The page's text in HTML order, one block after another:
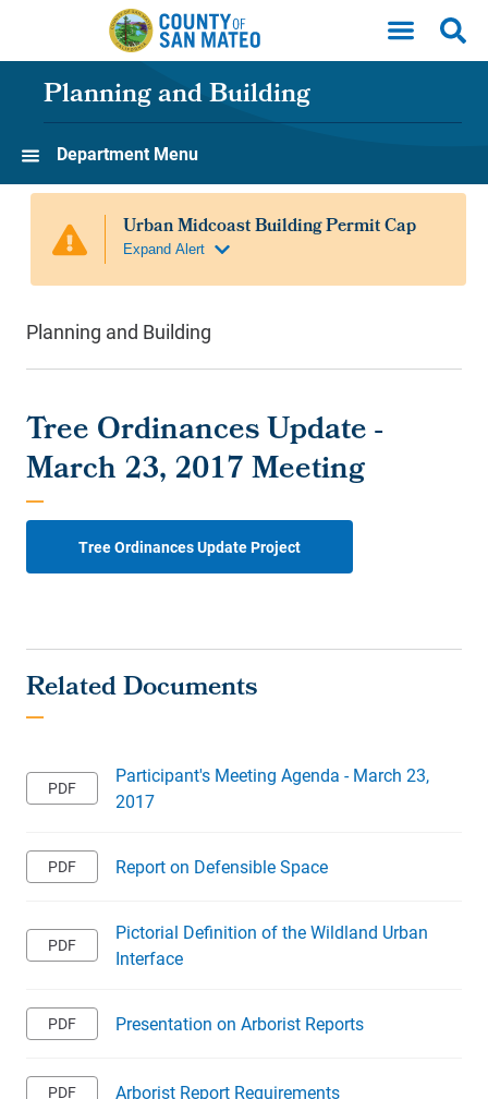
Skip to main content
Planning and Building
Department Menu
Planning and Building
Tree Ordinances Update -
March 23, 2017 Meeting
Tree Ordinances Update Project
Participant's Meeting Agenda - March 23,
2017
Report on Defensible Space
Pictorial Definition of the Wildland Urban
Interface
Presentation on Arborist Reports
Arborist Report Requirements